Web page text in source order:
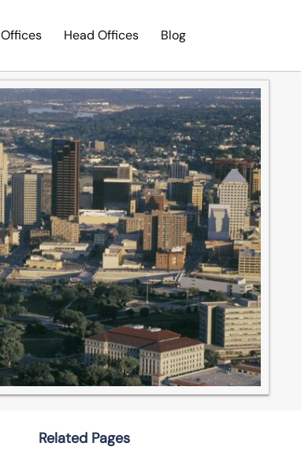
Offices Head Offices Blog
Related Pages